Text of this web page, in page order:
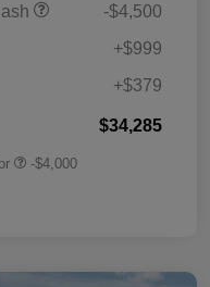
-$4,500
+$999
+$379
$34,285
-$4,000